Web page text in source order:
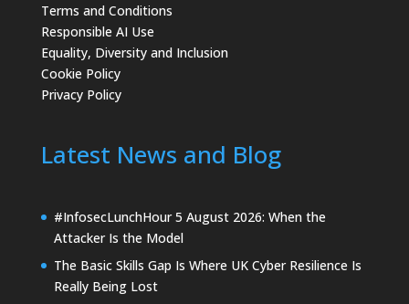
Terms and Conditions
Responsible AI Use
Equality, Diversity and Inclusion
Cookie Policy
Privacy Policy
Latest News and Blog
#InfosecLunchHour 5 August 2026: When the
Attacker Is the Model
The Basic Skills Gap Is Where UK Cyber Resilience Is
Really Being Lost